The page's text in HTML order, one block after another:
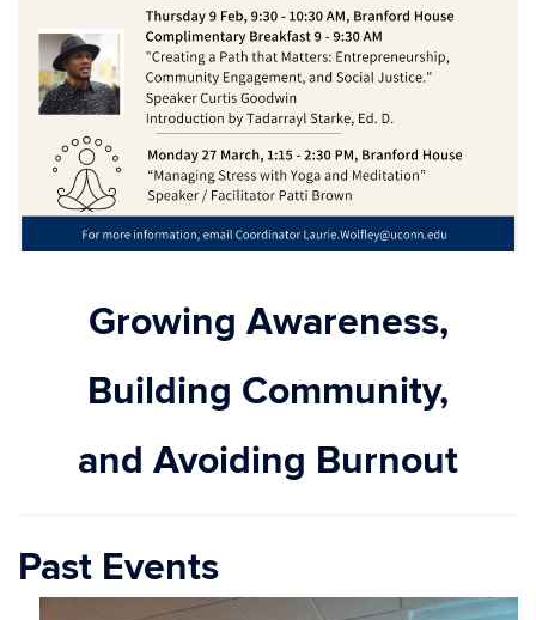
Growing Awareness,
Building Community,
and Avoiding Burnout
Past Events